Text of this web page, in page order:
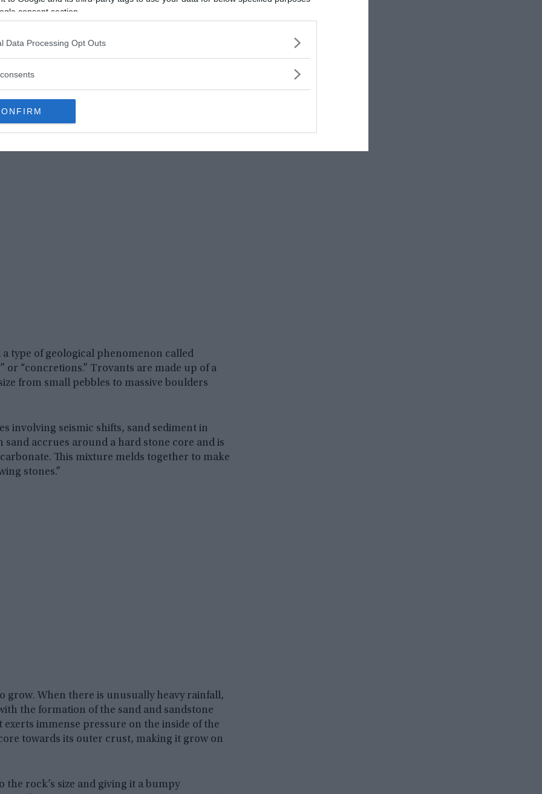
consent section.
Data Processing Opt Outs
a small village located in Valcea County.
witnessed them grow and move over
of supernatural forces or even the
But through years of research and study,
geological formations.
type of geological phenomenon called
or “concretions.” Trovants are made up of a
from small pebbles to massive boulders
involving seismic shifts, sand sediment in
accrues around a hard stone core and is
This mixture melds together to make
stones.”
grow. When there is unusually heavy rainfall,
the formation of the sand and sandstone
immense pressure on the inside of the
towards its outer crust, making it grow on
rock’s size and giving it a bumpy